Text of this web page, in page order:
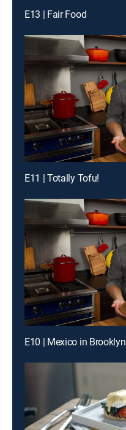
E13 | Fair Food
E11 | Totally Tofu!
E10 | Mexico in Brooklyn